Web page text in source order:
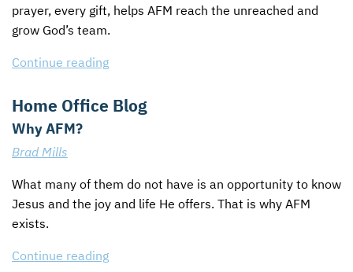
prayer, every gift, helps AFM reach the unreached and
grow God’s team.
Continue reading
Home Office Blog
Why AFM?
Brad Mills
What many of them do not have is an opportunity to know
Jesus and the joy and life He offers. That is why AFM
exists.
Continue reading